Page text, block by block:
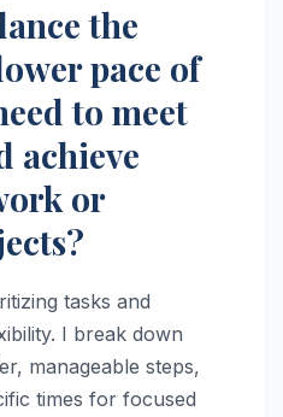
the
pace of
to meet
achieve
or
tasks and
I break down
manageable steps,
times for focused